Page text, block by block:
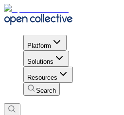
Platform
Solutions
Resources
Search